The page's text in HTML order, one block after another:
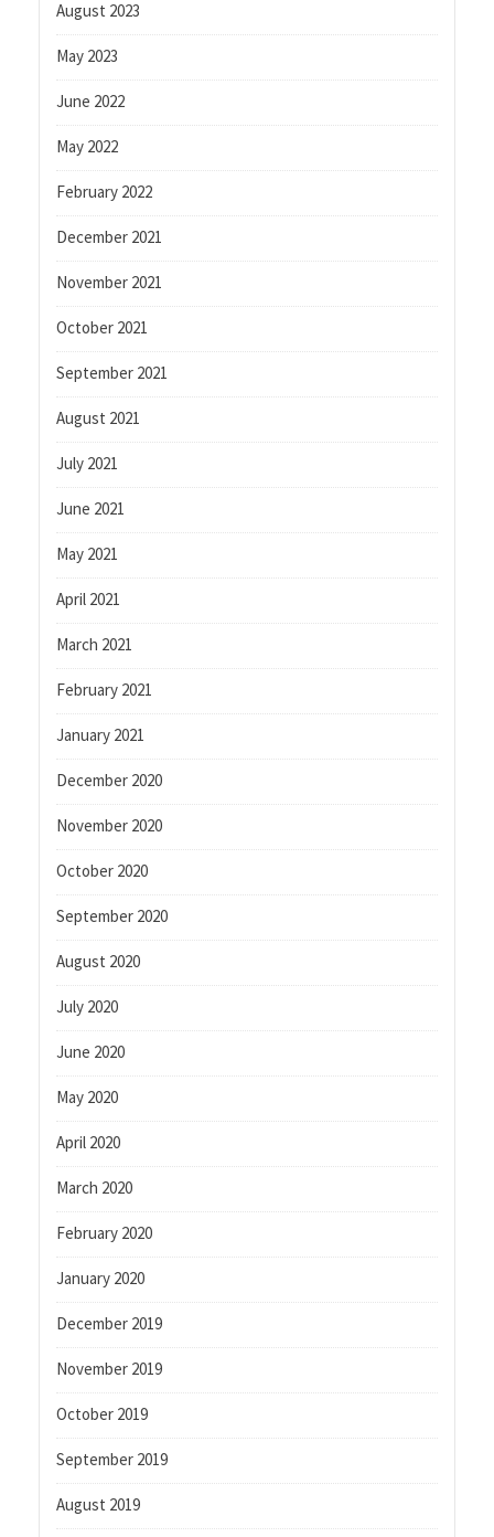
August 2023
May 2023
June 2022
May 2022
February 2022
December 2021
November 2021
October 2021
September 2021
August 2021
July 2021
June 2021
May 2021
April 2021
March 2021
February 2021
January 2021
December 2020
November 2020
October 2020
September 2020
August 2020
July 2020
June 2020
May 2020
April 2020
March 2020
February 2020
January 2020
December 2019
November 2019
October 2019
September 2019
August 2019